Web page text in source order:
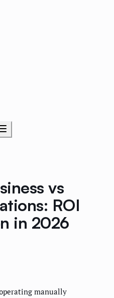
vs
ROI
in 2026
manually